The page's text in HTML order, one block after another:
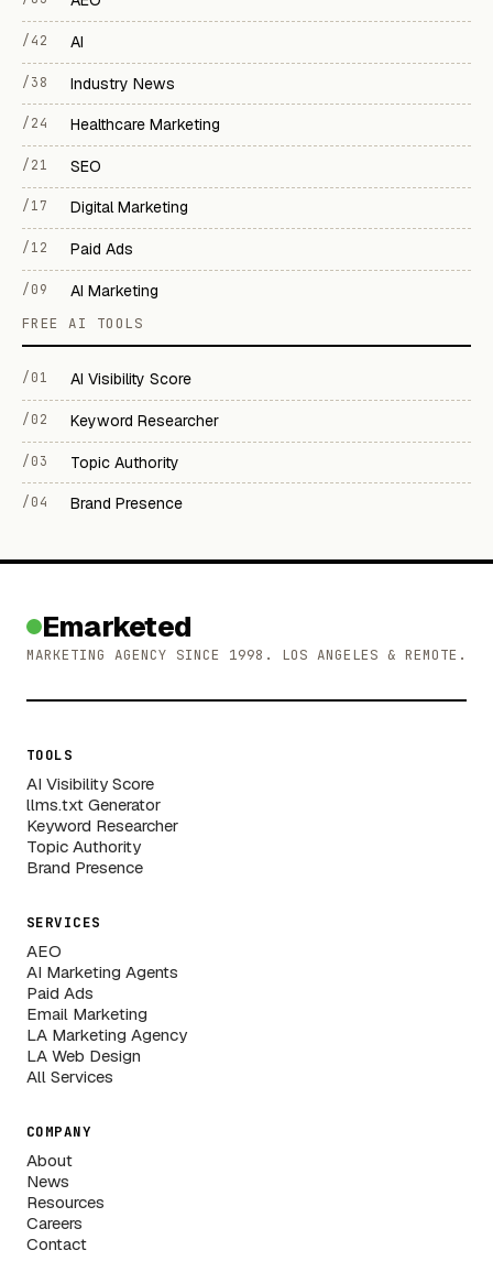
/42 AI
/38 Industry News
/24 Healthcare Marketing
/21 SEO
/17 Digital Marketing
/12 Paid Ads
/09 AI Marketing
FREE AI TOOLS
/01 AI Visibility Score
/02 Keyword Researcher
/03 Topic Authority
/04 Brand Presence
Emarketed
MARKETING AGENCY SINCE 1998. LOS ANGELES & REMOTE.
TOOLS
AI Visibility Score
llms.txt Generator
Keyword Researcher
Topic Authority
Brand Presence
SERVICES
AEO
AI Marketing Agents
Paid Ads
Email Marketing
LA Marketing Agency
LA Web Design
All Services
COMPANY
About
News
Resources
Careers
Contact